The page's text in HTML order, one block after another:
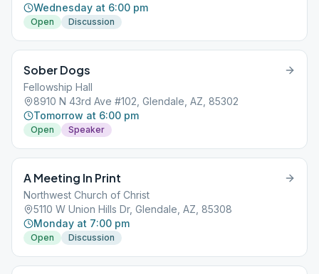
Wednesday at 6:00 pm
Open Discussion
Sober Dogs
Fellowship Hall
8910 N 43rd Ave #102, Glendale, AZ, 85302
Tomorrow at 6:00 pm
Open Speaker
A Meeting In Print
Northwest Church of Christ
5110 W Union Hills Dr, Glendale, AZ, 85308
Monday at 7:00 pm
Open Discussion